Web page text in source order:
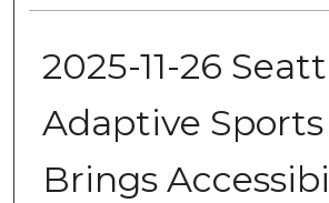
2025-11-26
Adaptive Sports
Brings